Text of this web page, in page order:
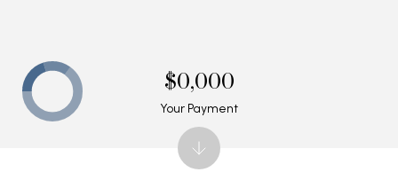
$0,000
Your Payment